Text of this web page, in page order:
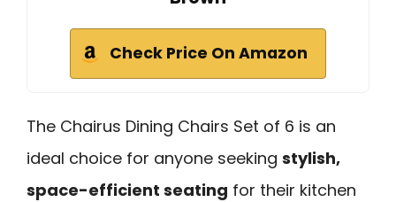
Check Price On Amazon
The Chairus Dining Chairs Set of 6 is an
ideal choice for anyone seeking stylish,
space-efficient seating for their kitchen